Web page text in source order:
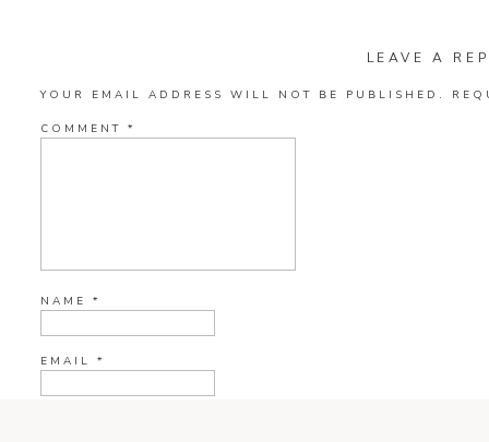
LEAVE A
YOUR EMAIL ADDRESS WILL NOT BE PUBLISHED.
COMMENT *
NAME *
EMAIL *